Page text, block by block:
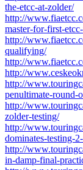
the-etcc-at-zolder/
http://
master-for-first-
http://
qualifying/
http://
http://
http://
penultimate-round-
http://
zolder-testing/
http://
dominates-testing-
http://
in-damp-final-